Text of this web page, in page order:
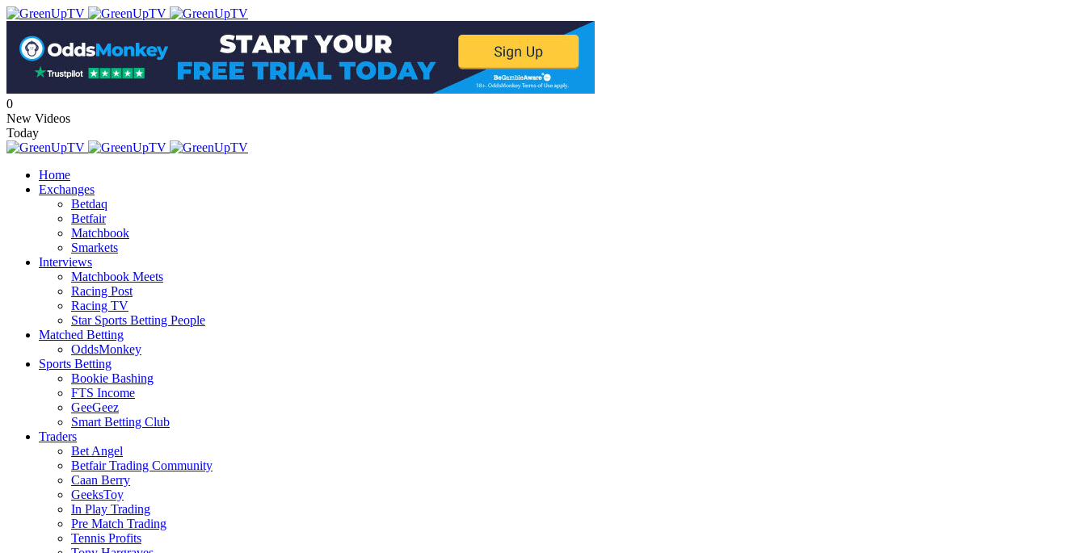
0
New Videos
Today
Home
Exchanges
Betdaq
Betfair
Matchbook
Smarkets
Interviews
Matchbook Meets
Racing Post
Racing TV
Star Sports Betting People
Matched Betting
OddsMonkey
Sports Betting
Bookie Bashing
FTS Income
GeeGeez
Smart Betting Club
Traders
Bet Angel
Betfair Trading Community
Caan Berry
GeeksToy
In Play Trading
Pre Match Trading
Tennis Profits